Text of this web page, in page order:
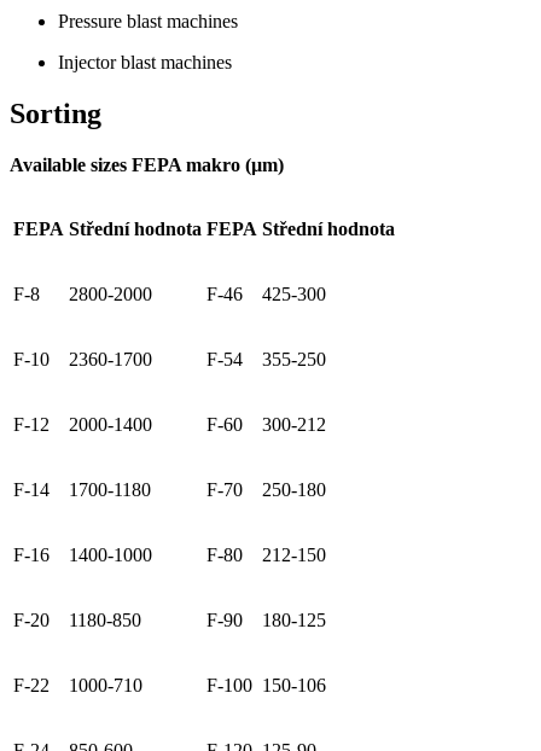
Pressure blast machines
Injector blast machines
Sorting
Available sizes FEPA makro (µm)
FEPA Střední hodnota FEPA Střední hodnota
F-8 2800-2000 F-46 425-300
F-10 2360-1700 F-54 355-250
F-12 2000-1400 F-60 300-212
F-14 1700-1180 F-70 250-180
F-16 1400-1000 F-80 212-150
F-20 1180-850 F-90 180-125
F-22 1000-710 F-100 150-106